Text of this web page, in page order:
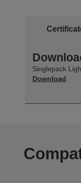
Singlepack
Download